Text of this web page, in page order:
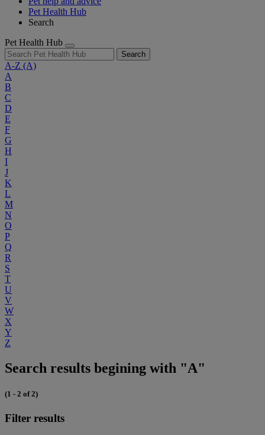
Pet Health Hub
Search
Pet Health Hub
Search
A-Z (A)
A
B
C
D
E
F
G
H
I
J
K
L
M
N
O
P
Q
R
S
T
U
V
W
X
Y
Z
Search results begining with "A"
(1 - 2 of 2)
Filter results